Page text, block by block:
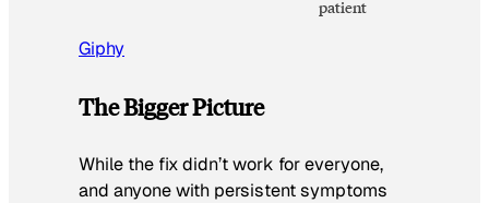
patient
Giphy
The Bigger Picture
While the fix didn’t work for everyone,
and anyone with persistent symptoms